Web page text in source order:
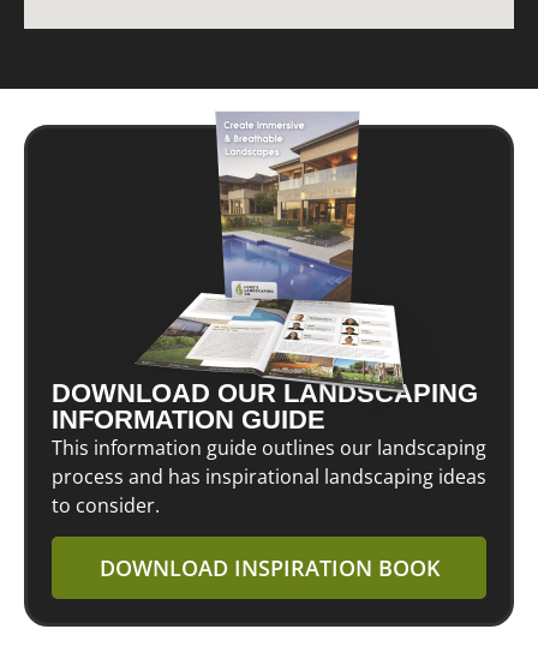
DOWNLOAD OUR LANDSCAPING
INFORMATION GUIDE
This information guide outlines our landscaping
process and has inspirational landscaping ideas
to consider.
DOWNLOAD INSPIRATION BOOK